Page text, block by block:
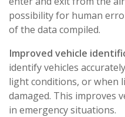
possibility for human
of the data compiled.
Improved vehicle
identify vehicles
light conditions, or when
damaged. This improves
in emergency situations.